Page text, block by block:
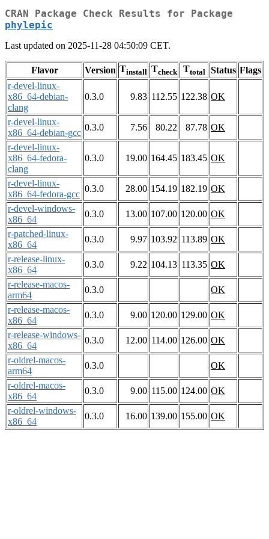
CRAN Package Check Results for Package
phylepic
Last updated on 2025-11-28 04:50:09 CET.
Flavor Version Tinstall Tcheck Ttotal Status Flags
r-devel-linux-
x86_64-debian-
clang
0.3.0 9.83 112.55 122.38 OK
r-devel-linux-
x86_64-debian-gcc
0.3.0 7.56 80.22 87.78 OK
r-devel-linux-
x86_64-fedora-
clang
0.3.0 19.00 164.45 183.45 OK
r-devel-linux-
x86_64-fedora-gcc
0.3.0 28.00 154.19 182.19 OK
r-devel-windows-
x86_64
0.3.0 13.00 107.00 120.00 OK
r-patched-linux-
x86_64
0.3.0 9.97 103.92 113.89 OK
r-release-linux-
x86_64
0.3.0 9.22 104.13 113.35 OK
r-release-macos-
arm64
0.3.0
OK
r-release-macos-
x86_64
0.3.0 9.00 120.00 129.00 OK
r-release-windows-
x86_64
0.3.0 12.00 114.00 126.00 OK
r-oldrel-macos-
arm64
0.3.0
OK
r-oldrel-macos-
x86_64
0.3.0 9.00 115.00 124.00 OK
r-oldrel-windows-
x86_64
0.3.0 16.00 139.00 155.00 OK